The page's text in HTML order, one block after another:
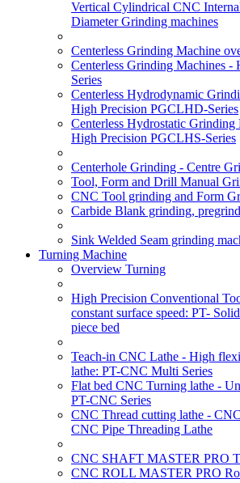
Vertical Cylindrical CNC
Diameter Grinding machines
Centerless Grinding Machine
Centerless Grinding Machines
Series
Centerless Hydrodynamic
High Precision PGCLHD-Series
Centerless Hydrostatic Grinding
High Precision PGCLHS-Series
Centerhole Grinding - Centre
Tool, Form and Drill Manual
CNC Tool grinding and Form
Carbide Blank grinding,
Sink Welded Seam grinding
Turning Machine
Overview Turning
High Precision Conventional
constant surface speed: PT-
piece bed
Teach-in CNC Lathe - High
lathe: PT-CNC Multi Series
Flat bed CNC Turning lathe -
PT-CNC Series
CNC Thread cutting lathe -
CNC Pipe Threading Lathe
CNC SHAFT MASTER PRO
CNC ROLL MASTER PRO